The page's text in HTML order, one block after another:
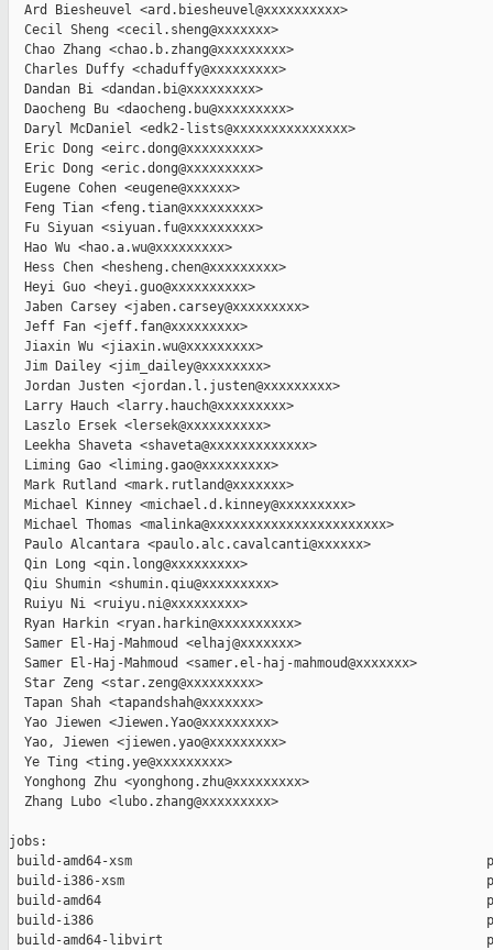
  Ard Biesheuvel <ard.biesheuvel@xxxxxxxxxx>
  Cecil Sheng <cecil.sheng@xxxxxxx>
  Chao Zhang <chao.b.zhang@xxxxxxxxx>
  Charles Duffy <chaduffy@xxxxxxxxx>
  Dandan Bi <dandan.bi@xxxxxxxxx>
  Daocheng Bu <daocheng.bu@xxxxxxxxx>
  Daryl McDaniel <edk2-lists@xxxxxxxxxxxxxxx>
  Eric Dong <eirc.dong@xxxxxxxxx>
  Eric Dong <eric.dong@xxxxxxxxx>
  Eugene Cohen <eugene@xxxxxx>
  Feng Tian <feng.tian@xxxxxxxxx>
  Fu Siyuan <siyuan.fu@xxxxxxxxx>
  Hao Wu <hao.a.wu@xxxxxxxxx>
  Hess Chen <hesheng.chen@xxxxxxxxx>
  Heyi Guo <heyi.guo@xxxxxxxxxx>
  Jaben Carsey <jaben.carsey@xxxxxxxxx>
  Jeff Fan <jeff.fan@xxxxxxxxx>
  Jiaxin Wu <jiaxin.wu@xxxxxxxxx>
  Jim Dailey <jim_dailey@xxxxxxxx>
  Jordan Justen <jordan.l.justen@xxxxxxxxx>
  Larry Hauch <larry.hauch@xxxxxxxxx>
  Laszlo Ersek <lersek@xxxxxxxxxx>
  Leekha Shaveta <shaveta@xxxxxxxxxxxxx>
  Liming Gao <liming.gao@xxxxxxxxx>
  Mark Rutland <mark.rutland@xxxxxxx>
  Michael Kinney <michael.d.kinney@xxxxxxxxx>
  Michael Thomas <malinka@xxxxxxxxxxxxxxxxxxxxxxx>
  Paulo Alcantara <paulo.alc.cavalcanti@xxxxxx>
  Qin Long <qin.long@xxxxxxxxx>
  Qiu Shumin <shumin.qiu@xxxxxxxxx>
  Ruiyu Ni <ruiyu.ni@xxxxxxxxx>
  Ryan Harkin <ryan.harkin@xxxxxxxxxx>
  Samer El-Haj-Mahmoud <elhaj@xxxxxxx>
  Samer El-Haj-Mahmoud <samer.el-haj-mahmoud@xxxxxxx>
  Star Zeng <star.zeng@xxxxxxxxx>
  Tapan Shah <tapandshah@xxxxxxx>
  Yao Jiewen <Jiewen.Yao@xxxxxxxxx>
  Yao, Jiewen <jiewen.yao@xxxxxxxxx>
  Ye Ting <ting.ye@xxxxxxxxx>
  Yonghong Zhu <yonghong.zhu@xxxxxxxxx>
  Zhang Lubo <lubo.zhang@xxxxxxxxx>
jobs:
build-amd64-xsm
build-i386-xsm
build-amd64
build-i386
build-amd64-libvirt